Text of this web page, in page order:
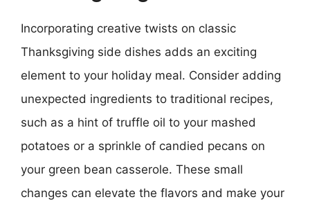
Incorporating creative twists on classic
Thanksgiving side dishes adds an exciting
element to your holiday meal. Consider adding
unexpected ingredients to traditional recipes,
such as a hint of truffle oil to your mashed
potatoes or a sprinkle of candied pecans on
your green bean casserole. These small
changes can elevate the flavors and make your